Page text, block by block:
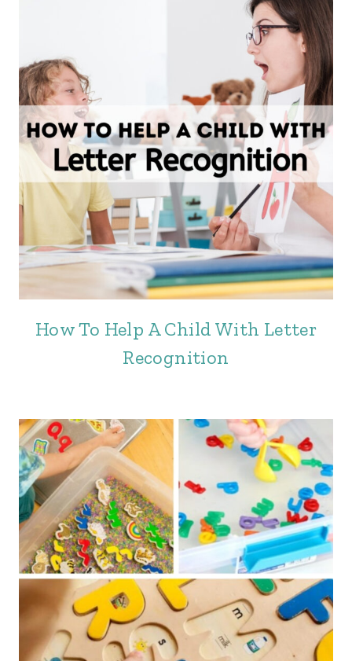
How To Help A Child With Letter
Recognition